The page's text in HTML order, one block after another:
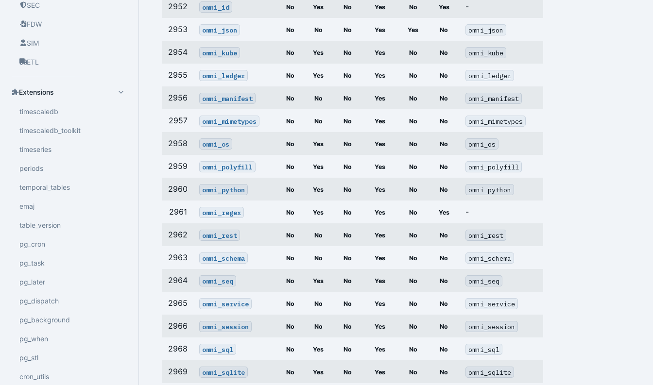
SEC
FDW
SIM
ETL
Extensions
timescaledb
timescaledb_toolkit
timeseries
periods
temporal_tables
emaj
table_version
pg_cron
pg_task
pg_later
pg_dispatch
pg_background
pg_when
pg_stl
cron_utils
2952 omni_id No Yes No Yes No Yes -
2953 omni_json No No No Yes Yes No omni_json
2954 omni_kube No Yes No Yes No No omni_kube
2955 omni_ledger No Yes No Yes No No omni_ledger
2956 omni_manifest No No No Yes No No omni_manifest
2957 omni_mimetypes No No No Yes No No omni_mimetypes
2958 omni_os No Yes No Yes No No omni_os
2959 omni_polyfill No Yes No Yes No No omni_polyfill
2960 omni_python No Yes No Yes No No omni_python
2961 omni_regex No Yes No Yes No Yes -
2962 omni_rest No No No Yes No No omni_rest
2963 omni_schema No No No Yes No No omni_schema
2964 omni_seq No Yes No Yes No No omni_seq
2965 omni_service No No No Yes No No omni_service
2966 omni_session No No No Yes No No omni_session
2968 omni_sql No Yes No Yes No No omni_sql
2969 omni_sqlite No Yes No Yes No No omni_sqlite